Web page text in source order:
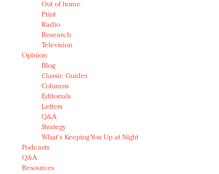
Out of home
Print
Radio
Research
Television
Opinion
Blog
Classic Guides
Columns
Editorials
Letters
Q&A
Strategy
What's Keeping You Up at Night
Podcasts
Q&A
Resources